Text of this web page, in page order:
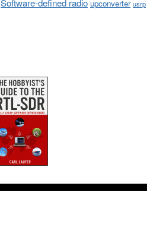
Software-defined radio upconverter usrp